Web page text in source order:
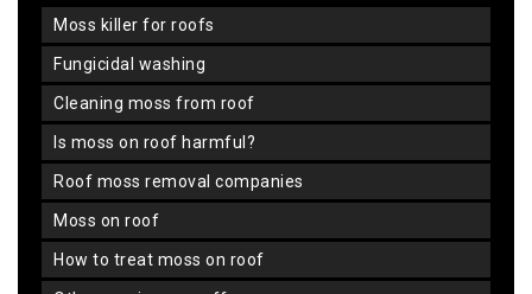
moss killer for roofs
fungicidal washing
cleaning moss from roof
is moss on roof harmful?
roof moss removal companies
moss on roof
how to treat moss on roof